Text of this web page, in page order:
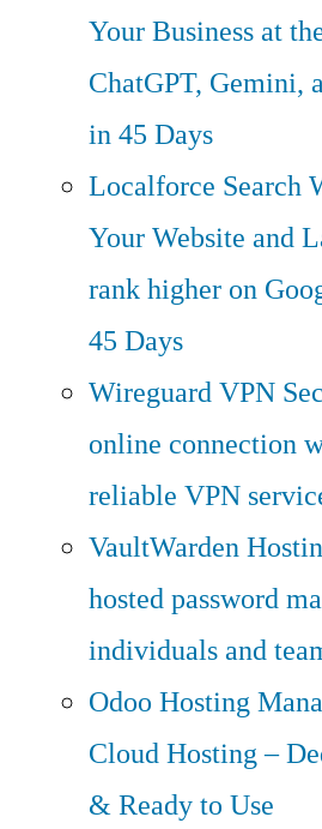
Your Business at
ChatGPT, Gemini,
in 45 Days
Localforce Search
Your Website and
rank higher on
45 Days
Wireguard VPN
online connection
reliable VPN
VaultWarden
hosted password
individuals and
Odoo Hosting
Cloud Hosting –
& Ready to Use